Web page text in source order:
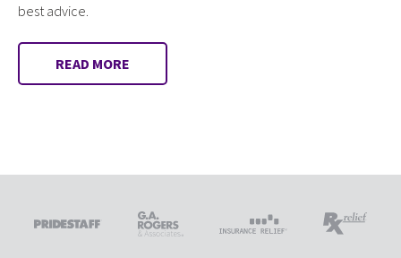
best advice.
READ MORE